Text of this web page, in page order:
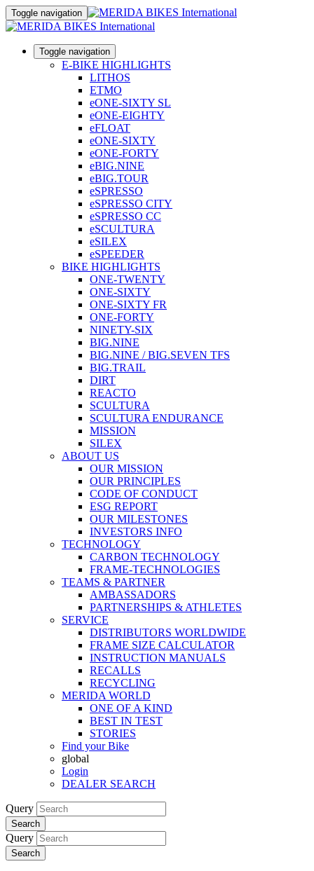
Toggle navigation
Toggle navigation
E-BIKE HIGHLIGHTS
LITHOS
ETMO
eONE-SIXTY SL
eONE-EIGHTY
eFLOAT
eONE-SIXTY
eONE-FORTY
eBIG.NINE
eBIG.TOUR
eSPRESSO
eSPRESSO CITY
eSPRESSO CC
eSCULTURA
eSILEX
eSPEEDER
BIKE HIGHLIGHTS
ONE-TWENTY
ONE-SIXTY
ONE-SIXTY FR
ONE-FORTY
NINETY-SIX
BIG.NINE
BIG.NINE / BIG.SEVEN TFS
BIG.TRAIL
DIRT
REACTO
SCULTURA
SCULTURA ENDURANCE
MISSION
SILEX
ABOUT US
OUR MISSION
OUR PRINCIPLES
CODE OF CONDUCT
ESG REPORT
OUR MILESTONES
INVESTORS INFO
TECHNOLOGY
CARBON TECHNOLOGY
FRAME-TECHNOLOGIES
TEAMS & PARTNER
AMBASSADORS
PARTNERSHIPS & ATHLETES
SERVICE
DISTRIBUTORS WORLDWIDE
FRAME SIZE CALCULATOR
INSTRUCTION MANUALS
RECALLS
RECYCLING
MERIDA WORLD
ONE OF A KIND
BEST IN TEST
STORIES
Find your Bike
global
Login
DEALER SEARCH
Query
Search
Query
Search